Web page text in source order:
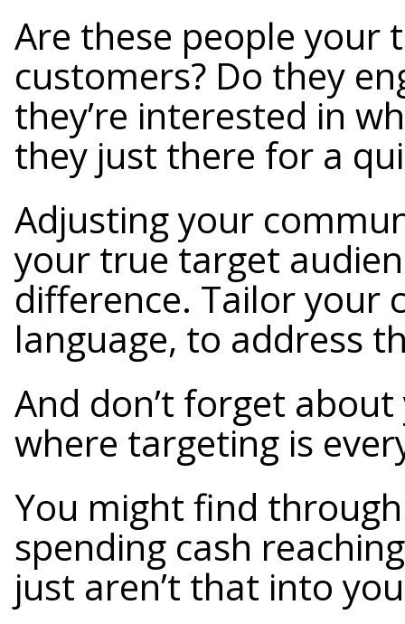
Are these people your
customers? Do they
they’re interested in
they just there for a
Adjusting your
your true target
difference. Tailor your
language, to address
And don’t forget
where targeting is
You might find
spending cash
just aren’t that into